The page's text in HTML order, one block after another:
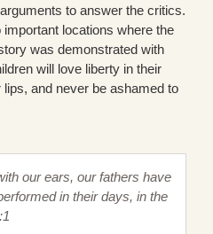
to answer the critics.
locations where the
was demonstrated with
will love liberty in their
and never be ashamed to
our ears, our fathers have
in their days, in the